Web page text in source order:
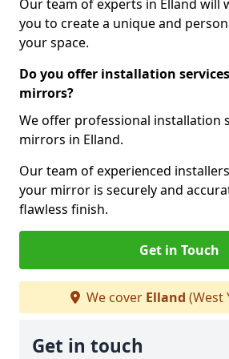
Our team of experts in Elland will
you to create a unique and
your space.
Do you offer installation
mirrors?
We offer professional installation
mirrors in Elland.
Our team of experienced
your mirror is securely and
flawless finish.
Get in Touch
We cover Elland (West
Get in touch